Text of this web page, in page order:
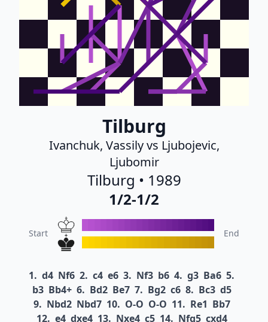
Tilburg
Ivanchuk, Vassily vs Ljubojevic,
Ljubomir
Tilburg • 1989
1/2-1/2
Start End
1. d4 Nf6 2. c4 e6 3. Nf3 b6 4. g3 Ba6 5.
b3 Bb4+ 6. Bd2 Be7 7. Bg2 c6 8. Bc3 d5
9. Nbd2 Nbd7 10. O-O O-O 11. Re1 Bb7
12. e4 dxe4 13. Nxe4 c5 14. Nfg5 cxd4